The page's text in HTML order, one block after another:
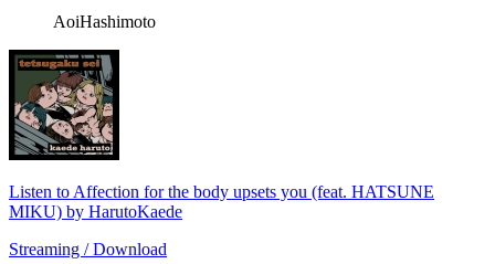
AoiHashimoto
Listen to Affection for the body upsets you (feat. HATSUNE
MIKU) by HarutoKaede
Streaming / Download